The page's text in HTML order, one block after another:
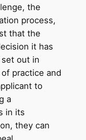
the
process,
that the
it has
out in
of practice and
to
a
in its
they can